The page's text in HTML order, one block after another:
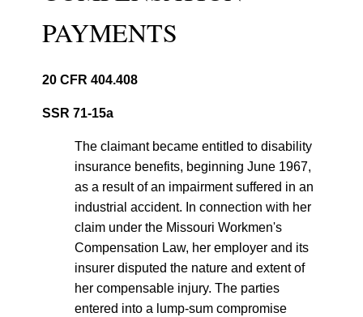
PAYMENTS
20 CFR 404.408
SSR 71-15a
The claimant became entitled to disability
insurance benefits, beginning June 1967,
as a result of an impairment suffered in an
industrial accident. In connection with her
claim under the Missouri Workmen's
Compensation Law, her employer and its
insurer disputed the nature and extent of
her compensable injury. The parties
entered into a lump-sum compromise